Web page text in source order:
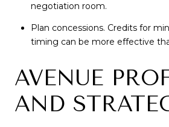
negotiation room.
Plan concessions. Credits for
timing can be more effective
AVENUE
AND